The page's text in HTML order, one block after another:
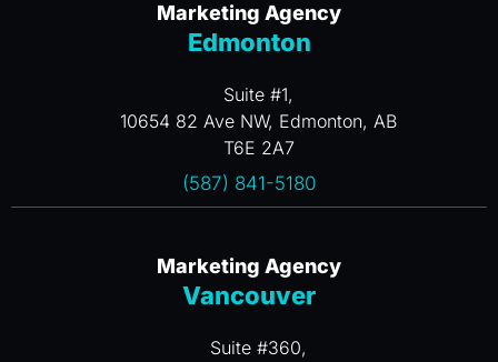
Marketing Agency
Edmonton
Suite #1,
10654 82 Ave NW, Edmonton, AB
T6E 2A7
(587) 841-5180
Marketing Agency
Vancouver
Suite #360,